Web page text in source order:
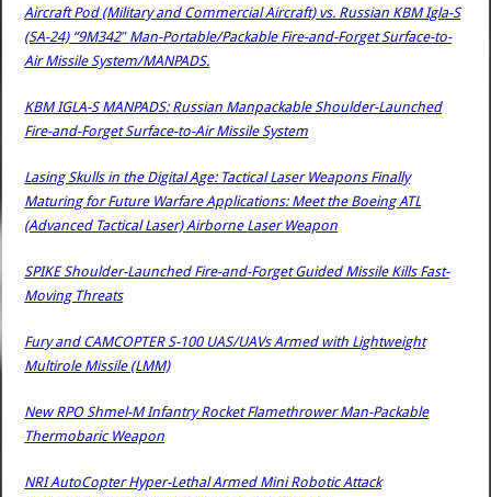
Aircraft Pod (Military and Commercial Aircraft) vs. Russian KBM Igla-S
(SA-24) “9M342″ Man-Portable/Packable Fire-and-Forget Surface-to-
Air Missile System/MANPADS.
KBM IGLA-S MANPADS: Russian Manpackable Shoulder-Launched
Fire-and-Forget Surface-to-Air Missile System
Lasing Skulls in the Digital Age: Tactical Laser Weapons Finally
Maturing for Future Warfare Applications: Meet the Boeing ATL
(Advanced Tactical Laser) Airborne Laser Weapon
SPIKE Shoulder-Launched Fire-and-Forget Guided Missile Kills Fast-
Moving Threats
Fury and CAMCOPTER S-100 UAS/UAVs Armed with Lightweight
Multirole Missile (LMM)
New RPO Shmel-M Infantry Rocket Flamethrower Man-Packable
Thermobaric Weapon
NRI AutoCopter Hyper-Lethal Armed Mini Robotic Attack